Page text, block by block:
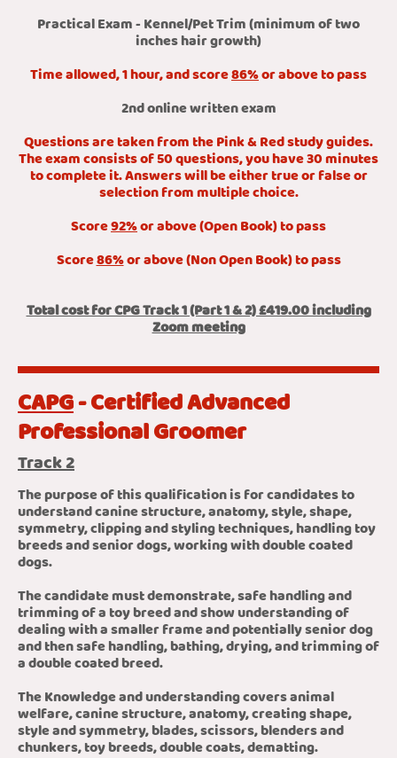
Practical Exam - Kennel/Pet Trim (minimum of two
inches hair growth)
Time allowed, 1 hour, and score86%or above to pass
2nd online written exam
Questions are taken from the Pink & Red study guides.
The exam consists of 50 questions, you have 30 minutes
to complete it. Answers will be either true or false or
selection from multiple choice.
Score92%or above (Open Book) to pass
Score86%or above (Non Open Book) to pass
Total cost for CPG Track 1 (Part 1 & 2) £419.00 including
Zoom meeting
CAPG- Certified Advanced
Professional Groomer
Track 2
The purpose of this qualification is for candidates to
understand canine structure, anatomy, style, shape,
symmetry, clipping and styling techniques, handling toy
breeds and senior dogs, working with double coated
dogs.
The candidate must demonstrate, safe handling and
trimming of a toy breed and show understanding of
dealing with a smaller frame and potentially senior dog
and then safe handling, bathing, drying, and trimming of
a double coated breed.
The Knowledge and understanding covers animal
welfare, canine structure, anatomy, creating shape,
style and symmetry, blades, scissors, blenders and
chunkers, toy breeds, double coats, dematting.